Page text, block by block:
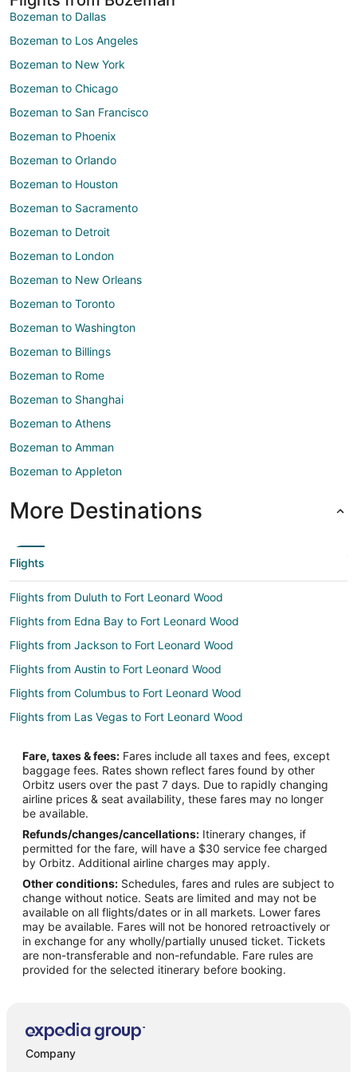
Bozeman to Dallas
Bozeman to Los Angeles
Bozeman to New York
Bozeman to Chicago
Bozeman to San Francisco
Bozeman to Phoenix
Bozeman to Orlando
Bozeman to Houston
Bozeman to Sacramento
Bozeman to Detroit
Bozeman to London
Bozeman to New Orleans
Bozeman to Toronto
Bozeman to Washington
Bozeman to Billings
Bozeman to Rome
Bozeman to Shanghai
Bozeman to Athens
Bozeman to Amman
Bozeman to Appleton
More Destinations
Flights
Flights from Duluth to Fort Leonard Wood
Flights from Edna Bay to Fort Leonard Wood
Flights from Jackson to Fort Leonard Wood
Flights from Austin to Fort Leonard Wood
Flights from Columbus to Fort Leonard Wood
Flights from Las Vegas to Fort Leonard Wood
Flights from Providence to Fort Leonard Wood
Flights from Santa Fe to Fort Leonard Wood
Flights from Lake Charles to Fort Leonard Wood
Flights from Laredo to Fort Leonard Wood
Flights from Melbourne to Fort Leonard Wood
Flights from Norfolk to Fort Leonard Wood
Flights from Greenville to Fort Leonard Wood
Flights from St. Petersburg to Fort Leonard Wood
Flights from Presque Isle to Fort Leonard Wood
Flights from Eureka to Fort Leonard Wood
Flights from San Juan to Fort Leonard Wood
Flights from Vernal to Fort Leonard Wood
Fare, taxes & fees: Fares include all taxes and fees, except
baggage fees. Rates shown reflect fares found by other
Orbitz users over the past 7 days. Due to rapidly changing
airline prices & seat availability, these fares may no longer
be available.
Refunds/changes/cancellations: Itinerary changes, if
permitted for the fare, will have a $30 service fee charged
by Orbitz. Additional airline charges may apply.
Other conditions: Schedules, fares and rules are subject to
change without notice. Seats are limited and may not be
available on all flights/dates or in all markets. Lower fares
may be available. Fares will not be honored retroactively or
in exchange for any wholly/partially unused ticket. Tickets
are non-transferable and non-refundable. Fare rules are
provided for the selected itinerary before booking.
Company